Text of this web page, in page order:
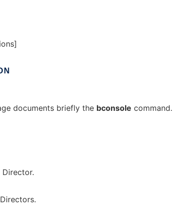
documents briefly the bconsole command.
Director.